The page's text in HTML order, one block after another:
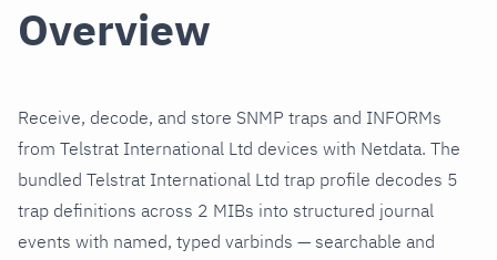
Overview
Receive, decode, and store SNMP traps and INFORMs
from Telstrat International Ltd devices with Netdata. The
bundled Telstrat International Ltd trap profile decodes 5
trap definitions across 2 MIBs into structured journal
events with named, typed varbinds — searchable and